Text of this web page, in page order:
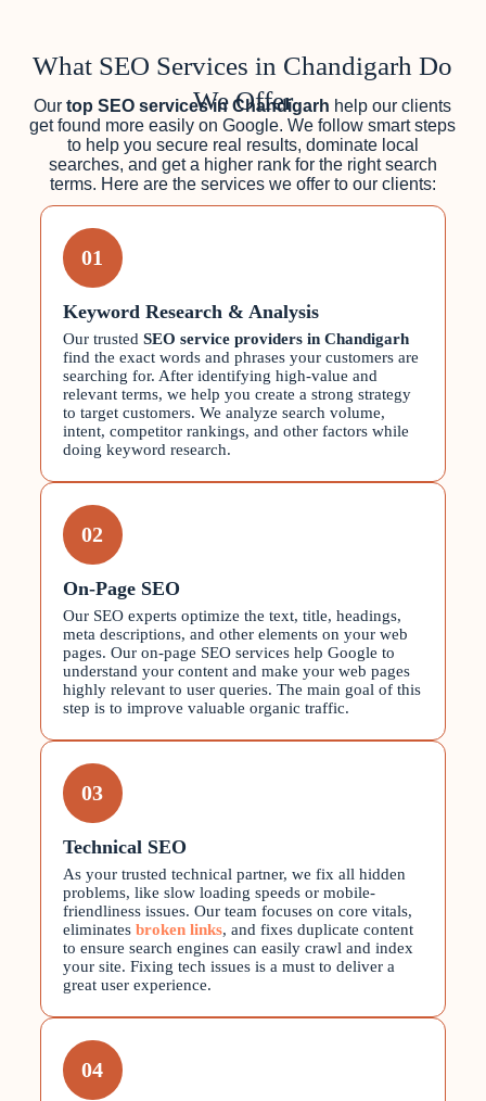
What SEO Services in Chandigarh Do
We Offer
Ourtop SEO services in Chandigarh help our clients
get found more easily on Google. We follow smart steps
to help you secure real results, dominate local
searches, and get a higher rank for the right search
terms. Here are the services we offer to our clients:
01
Keyword Research & Analysis
Our trusted SEO service providers in Chandigarh
find the exact words and phrases your customers are
searching for. After identifying high-value and
relevant terms, we help you create a strong strategy
to target customers. We analyze search volume,
intent, competitor rankings, and other factors while
doing keyword research.
02
On-Page SEO
Our SEO experts optimize the text, title, headings,
meta descriptions, and other elements on your web
pages. Our on-page SEO services help Google to
understand your content and make your web pages
highly relevant to user queries. The main goal of this
step is to improve valuable organic traffic.
03
Technical SEO
As your trusted technical partner, we fix all hidden
problems, like slow loading speeds or mobile-
friendliness issues. Our team focuses on core vitals,
eliminates broken links, and fixes duplicate content
to ensure search engines can easily crawl and index
your site. Fixing tech issues is a must to deliver a
great user experience.
04